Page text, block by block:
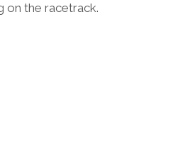
on the racetrack.